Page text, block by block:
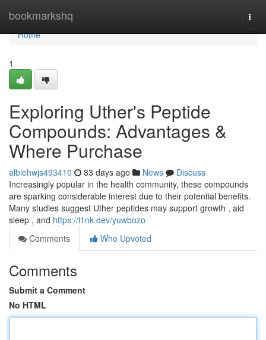
bookmarkshq
Home
Home
1
Exploring Uther's Peptide
Compounds: Advantages &
Where Purchase
albiehwjs493410 83 days ago News
Discuss
Increasingly popular in the health community, these compounds
are sparking considerable interest due to their potential benefits.
Many studies suggest Uther peptides may support growth , aid
sleep , and https://l1nk.dev/yuwbozo
Comments
Who Upvoted
Comments
Submit a Comment
No HTML